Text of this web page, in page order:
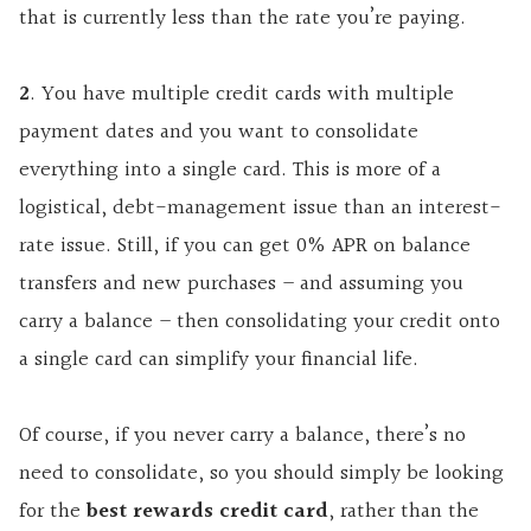
that is currently less than the rate you’re paying.
2. You have multiple credit cards with multiple
payment dates and you want to consolidate
everything into a single card. This is more of a
logistical, debt-management issue than an interest-
rate issue. Still, if you can get 0% APR on balance
transfers and new purchases – and assuming you
carry a balance – then consolidating your credit onto
a single card can simplify your financial life.
Of course, if you never carry a balance, there’s no
need to consolidate, so you should simply be looking
for thebest rewards credit card, rather than the